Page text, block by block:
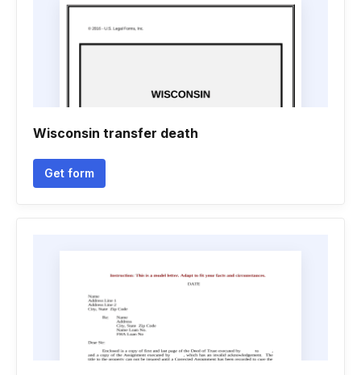
Wisconsin transfer death
Get form